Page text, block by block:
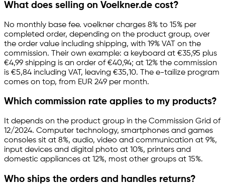
What does selling on Voelkner.de cost?
No monthly base fee. voelkner charges 8% to 15% per
completed order, depending on the product group, over
the order value including shipping, with 19% VAT on the
commission. Their own example: a keyboard at €35,95 plus
€4,99 shipping is an order of €40,94; at 12% the commission
is €5,84 including VAT, leaving €35,10. The e-tailize program
comes on top, from EUR 249 per month.
Which commission rate applies to my products?
It depends on the product group in the Commission Grid of
12/2024. Computer technology, smartphones and games
consoles sit at 8%, audio, video and communication at 9%,
input devices and digital photo at 10%, printers and
domestic appliances at 12%, most other groups at 15%.
Who ships the orders and handles returns?